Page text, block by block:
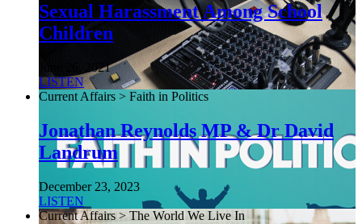
Sexual Harassment Among School
Children
June 26, 2021
LISTEN
Current Affairs > Faith in Politics
Jonathan Reynolds MP & Dr David
Landrum
December 23, 2023
LISTEN
Current Affairs > The World We Live In